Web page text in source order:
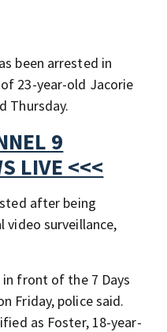
been arrested in
23-year-old Jacorie
Thursday.
9
LIVE <<<
after being
surveillance,
front of the 7 Days
Friday, police said.
as Foster, 18-year-